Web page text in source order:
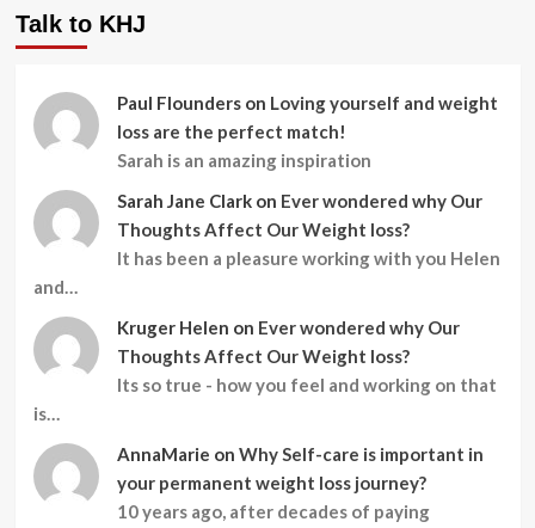
Talk to KHJ
Paul Flounders on Loving yourself and weight
loss are the perfect match!
Sarah is an amazing inspiration
Sarah Jane Clark on Ever wondered why Our
Thoughts Affect Our Weight loss?
It has been a pleasure working with you Helen
and…
Kruger Helen on Ever wondered why Our
Thoughts Affect Our Weight loss?
Its so true - how you feel and working on that
is…
AnnaMarie on Why Self-care is important in
your permanent weight loss journey?
10 years ago, after decades of paying